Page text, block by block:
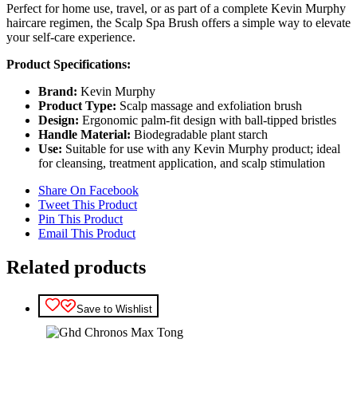
Perfect for home use, travel, or as part of a complete Kevin Murphy
haircare regimen, the Scalp Spa Brush offers a simple way to elevate
your self-care experience.
Product Specifications:
Brand: Kevin Murphy
Product Type: Scalp massage and exfoliation brush
Design: Ergonomic palm-fit design with ball-tipped bristles
Handle Material: Biodegradable plant starch
Use: Suitable for use with any Kevin Murphy product; ideal
for cleansing, treatment application, and scalp stimulation
Share On Facebook
Tweet This Product
Pin This Product
Email This Product
Related products
Save to Wishlist